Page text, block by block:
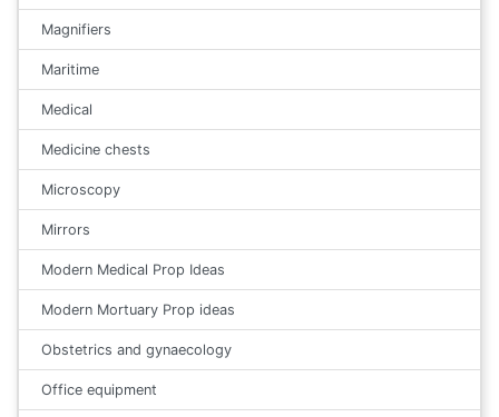
Magnifiers
Maritime
Medical
Medicine chests
Microscopy
Mirrors
Modern Medical Prop Ideas
Modern Mortuary Prop ideas
Obstetrics and gynaecology
Office equipment